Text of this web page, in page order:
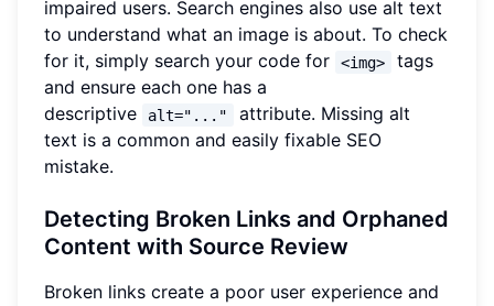
impaired users. Search engines also use alt text
to understand what an image is about. To check
for it, simply search your code for
<img>
tags
and ensure each one has a
descriptive
alt="..."
attribute. Missing alt
text is a common and easily fixable SEO
mistake.
Detecting Broken Links and Orphaned
Content with Source Review
Broken links create a poor user experience and